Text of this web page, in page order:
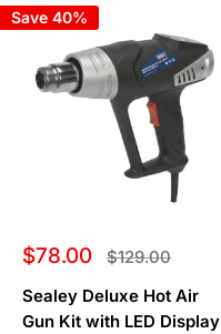
Save 40%
Sale
$78.00 Regular
price
$129.00
Sealey Deluxe Hot Air
Gun Kit with LED Display